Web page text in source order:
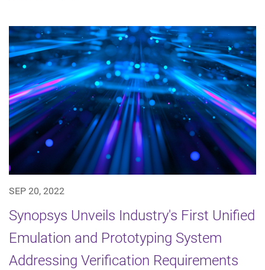
SEP 20, 2022
Synopsys Unveils Industry's First Unified
Emulation and Prototyping System
Addressing Verification Requirements